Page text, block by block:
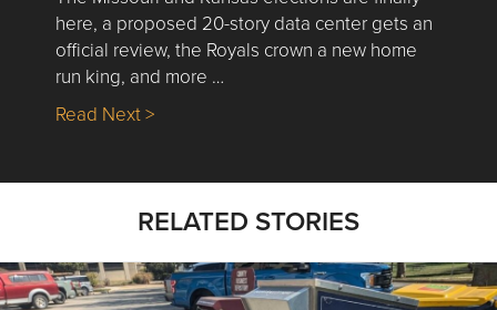
here, a proposed 20-story data center gets an
official review, the Royals crown a new home
run king, and more …
Read Next >about Nick’s Picks | Data, Contracting,
RELATED STORIES